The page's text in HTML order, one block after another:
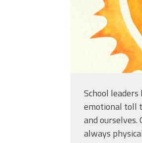
School
emotional toll
and ourselves.
always